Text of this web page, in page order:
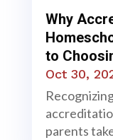
Why
to
Oct 30,
parents